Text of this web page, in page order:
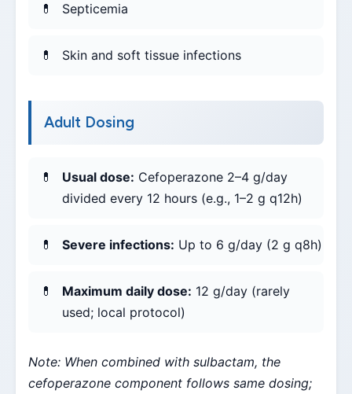
Septicemia
Skin and soft tissue infections
Adult Dosing
Usual dose: Cefoperazone 2–4 g/day
divided every 12 hours (e.g., 1–2 g q12h)
Severe infections: Up to 6 g/day (2 g q8h)
Maximum daily dose: 12 g/day (rarely
used; local protocol)
Note: When combined with sulbactam, the
cefoperazone component follows same dosing;